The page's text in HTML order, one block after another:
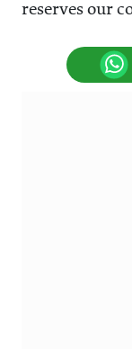
reserves our